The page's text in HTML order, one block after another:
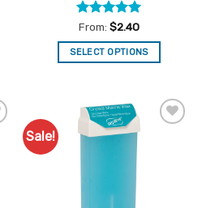
Rated4.94
out of 5
From: $2.40
SELECT OPTIONS
has
multiple
variants.
Sale!
Favourites